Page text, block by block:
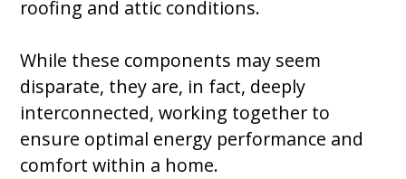
roofing and attic conditions.
While these components may seem
disparate, they are, in fact, deeply
interconnected, working together to
ensure optimal energy performance and
comfort within a home.